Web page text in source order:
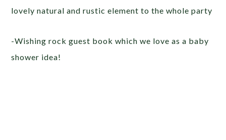
lovely natural and rustic element to the whole party
-Wishing rock guest book which we love as a baby
shower idea!